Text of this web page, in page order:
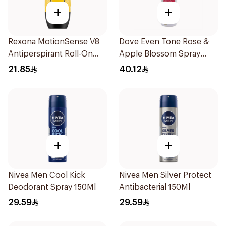
+
Rexona MotionSense V8
Antiperspirant Roll-On
50Ml
21.85
+
Dove Even Tone Rose &
Apple Blossom Spray
150Ml
40.12
+
Nivea Men Cool Kick
Deodorant Spray 150Ml
29.59
+
Nivea Men Silver Protect
Antibacterial 150Ml
29.59